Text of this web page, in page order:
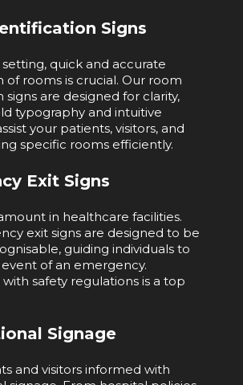
Signs
quick and accurate
of rooms is crucial. Our room
signs are designed for clarity,
typography and intuitive
your patients, visitors, and
specific rooms efficiently.
Exit Signs
in healthcare facilities.
exit signs are designed to be
guiding individuals to
of an emergency.
safety regulations is a top
Signage
and visitors informed with